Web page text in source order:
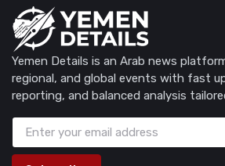
Yemen Details is an Arab news
regional, and global events with fast
reporting, and balanced analysis